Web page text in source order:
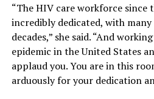
“The HIV care workforce since
incredibly dedicated, with
decades,” she said. “And
epidemic in the United States
applaud you. You are in this
arduously for your dedication